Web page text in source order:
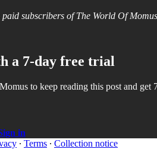
subscribers of The World Of Momus
a 7-day free trial
to keep reading this post and get
in
∙ Terms ∙ Collection notice